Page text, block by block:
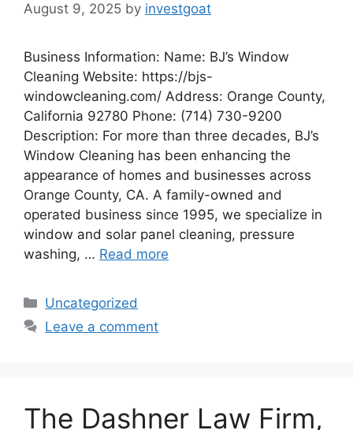
August 9, 2025 by investgoat
Business Information: Name: BJ’s Window
Cleaning Website: https://bjs-
windowcleaning.com/ Address: Orange County,
California 92780 Phone: (714) 730-9200
Description: For more than three decades, BJ’s
Window Cleaning has been enhancing the
appearance of homes and businesses across
Orange County, CA. A family-owned and
operated business since 1995, we specialize in
window and solar panel cleaning, pressure
washing, … Read more
Categories
Uncategorized
Leave a comment
The Dashner Law Firm,